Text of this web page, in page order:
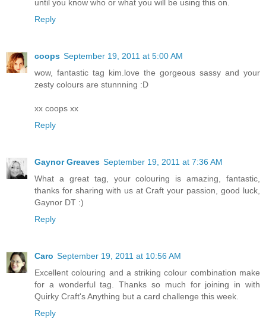
until you know who or what you will be using this on.
Reply
coops September 19, 2011 at 5:00 AM
wow, fantastic tag kim.love the gorgeous sassy and your
zesty colours are stunnning :D
xx coops xx
Reply
Gaynor Greaves September 19, 2011 at 7:36 AM
What a great tag, your colouring is amazing, fantastic,
thanks for sharing with us at Craft your passion, good luck,
Gaynor DT :)
Reply
Caro September 19, 2011 at 10:56 AM
Excellent colouring and a striking colour combination make
for a wonderful tag. Thanks so much for joining in with
Quirky Craft's Anything but a card challenge this week.
Reply